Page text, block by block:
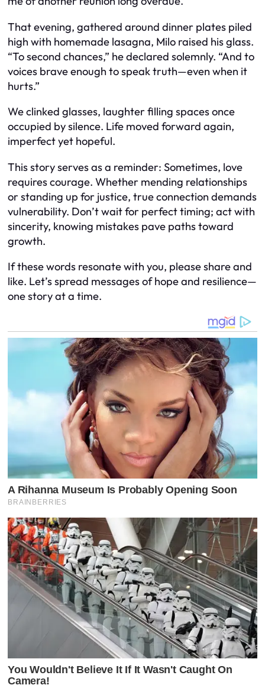
That evening, gathered around dinner plates piled
high with homemade lasagna, Milo raised his glass.
“To second chances,” he declared solemnly. “And to
voices brave enough to speak truth—even when it
hurts.”
We clinked glasses, laughter filling spaces once
occupied by silence. Life moved forward again,
imperfect yet hopeful.
This story serves as a reminder: Sometimes, love
requires courage. Whether mending relationships
or standing up for justice, true connection demands
vulnerability. Don’t wait for perfect timing; act with
sincerity, knowing mistakes pave paths toward
growth.
If these words resonate with you, please share and
like. Let’s spread messages of hope and resilience—
one story at a time.